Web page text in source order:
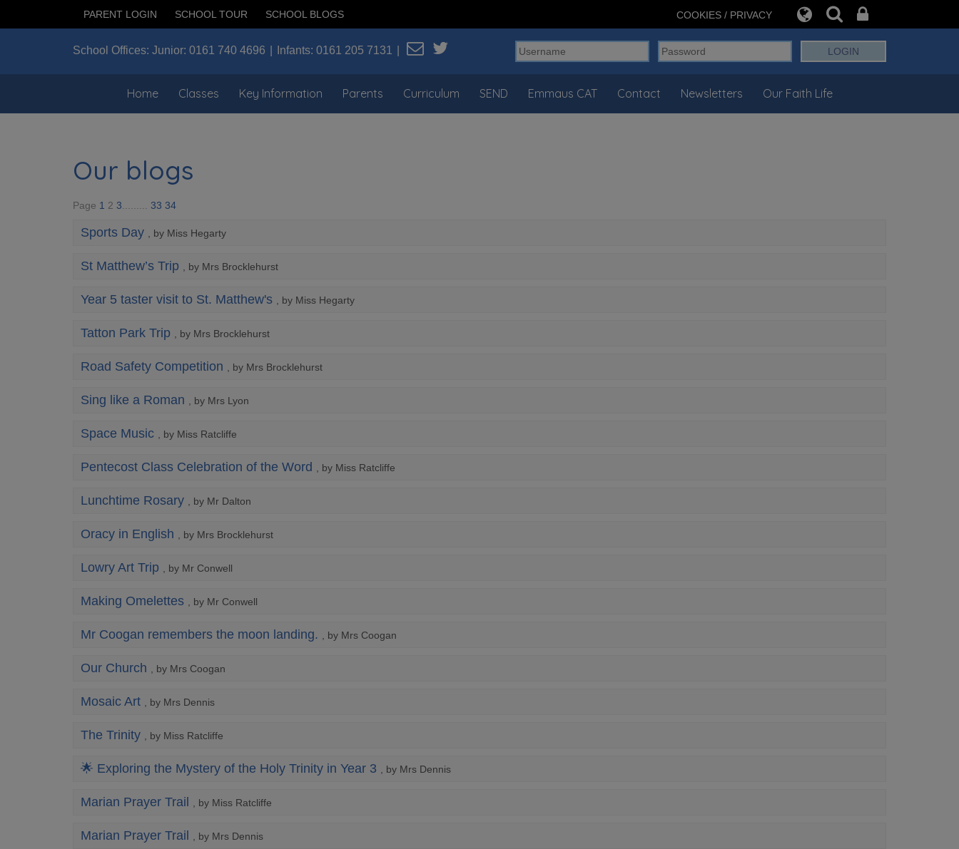
PARENT LOGIN SCHOOL TOUR SCHOOL BLOGS COOKIES / PRIVACY
School Offices: Junior: 0161 740 4696 Infants: 0161 205 7131
Home Classes Key Information Parents Curriculum SEND Emmaus CAT Contact Newsletters Our Faith Life
Our blogs
Page 1 2 3 33 34
Sports Day , by Miss Hegarty
St Matthew’s Trip , by Mrs Brocklehurst
Year 5 taster visit to St. Matthew's , by Miss Hegarty
Tatton Park Trip , by Mrs Brocklehurst
Road Safety Competition , by Mrs Brocklehurst
Sing like a Roman , by Mrs Lyon
Space Music , by Miss Ratcliffe
Pentecost Class Celebration of the Word , by Miss Ratcliffe
Lunchtime Rosary , by Mr Dalton
Oracy in English , by Mrs Brocklehurst
Lowry Art Trip , by Mr Conwell
Making Omelettes , by Mr Conwell
Mr Coogan remembers the moon landing. , by Mrs Coogan
Our Church , by Mrs Coogan
Mosaic Art , by Mrs Dennis
The Trinity , by Miss Ratcliffe
🌟 Exploring the Mystery of the Holy Trinity in Year 3 , by Mrs Dennis
Marian Prayer Trail , by Miss Ratcliffe
Marian Prayer Trail , by Mrs Dennis